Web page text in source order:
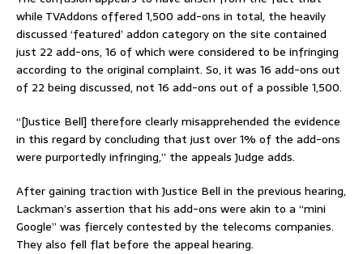
while TVAddons offered 1,500 add-ons in total, the heavily
discussed ‘featured’ addon category on the site contained
just 22 add-ons, 16 of which were considered to be infringing
according to the original complaint. So, it was 16 add-ons out
of 22 being discussed, not 16 add-ons out of a possible 1,500.
“[Justice Bell] therefore clearly misapprehended the evidence
in this regard by concluding that just over 1% of the add-ons
were purportedly infringing,” the appeals Judge adds.
After gaining traction with Justice Bell in the previous hearing,
Lackman’s assertion that his add-ons were akin to a “mini
Google” was fiercely contested by the telecoms companies.
They also fell flat before the appeal hearing.